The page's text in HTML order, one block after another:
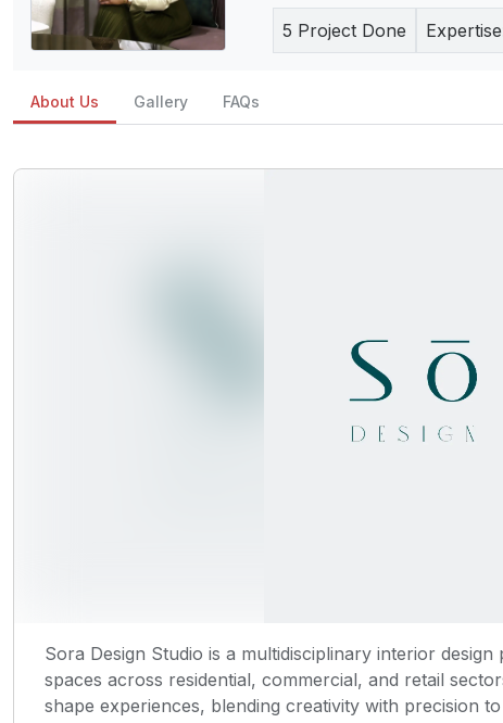
5 Project Done
About Us Gallery FAQs
Sora Design Studio is a multidisciplinary interior
spaces across residential, commercial, and retail
shape experiences, blending creativity with precision